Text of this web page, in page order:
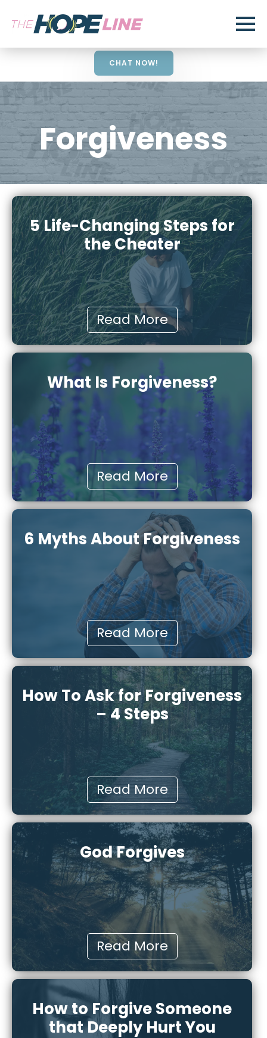
CHAT NOW!
Forgiveness
5 Life-Changing Steps for
the Cheater
Read More
What Is Forgiveness?
Read More
6 Myths About Forgiveness
Read More
How To Ask for Forgiveness
– 4 Steps
Read More
God Forgives
Read More
How to Forgive Someone
that Deeply Hurt You